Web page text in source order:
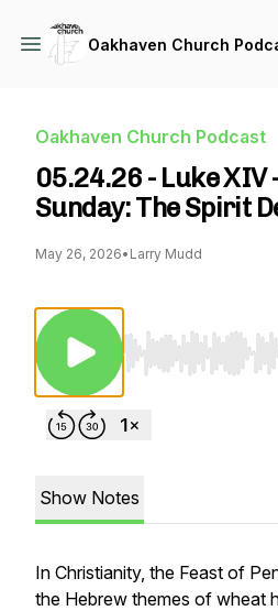
Oakhaven Church
Oakhaven Church Podcast
05.24.26 - Luke XIV
Sunday: The Spirit
May 26, 2026• Larry Mudd
Use Left/Right to
Show Notes
In Christianity, the Feast of
the Hebrew themes of wheat